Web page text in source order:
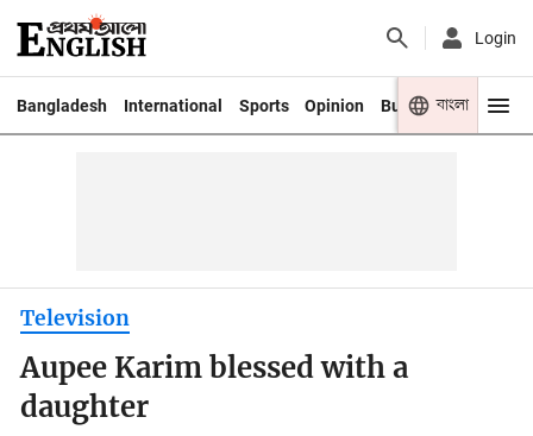
Login
Bangladesh International Sports Opinion Business Youth
বাংলা
Television
Aupee Karim blessed with a
daughter